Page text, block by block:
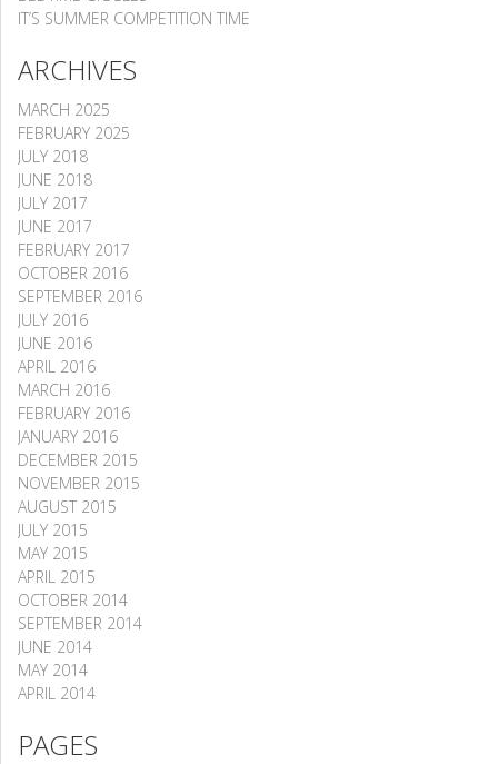
IT’S SUMMER COMPETITION TIME
ARCHIVES
MARCH 2025
FEBRUARY 2025
JULY 2018
JUNE 2018
JULY 2017
JUNE 2017
FEBRUARY 2017
OCTOBER 2016
SEPTEMBER 2016
JULY 2016
JUNE 2016
APRIL 2016
MARCH 2016
FEBRUARY 2016
JANUARY 2016
DECEMBER 2015
NOVEMBER 2015
AUGUST 2015
JULY 2015
MAY 2015
APRIL 2015
OCTOBER 2014
SEPTEMBER 2014
JUNE 2014
MAY 2014
APRIL 2014
PAGES